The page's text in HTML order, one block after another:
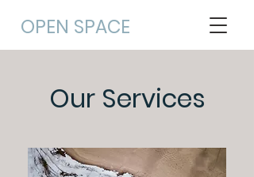
OPEN SPACE
Our Services